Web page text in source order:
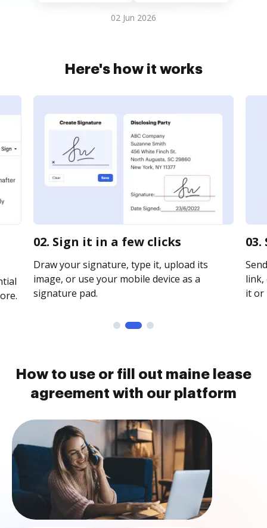
02 Jun 2026
Here's how it works
02. Sign it in a few clicks
Draw your signature, type it, upload its
image, or use your mobile device as a
signature pad.
link,
it or
How to use or fill out maine lease
agreement with our platform